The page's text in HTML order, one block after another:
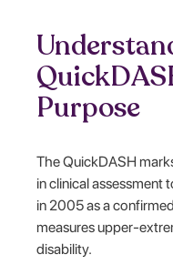
Purpose
The QuickDASH
in clinical assessment
in 2005 as a
measures upper-
disability.